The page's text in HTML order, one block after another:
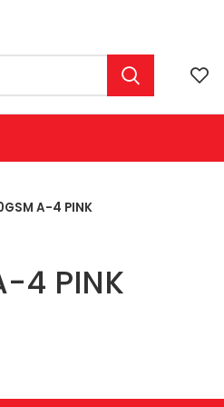
A-4 PINK
4 PINK